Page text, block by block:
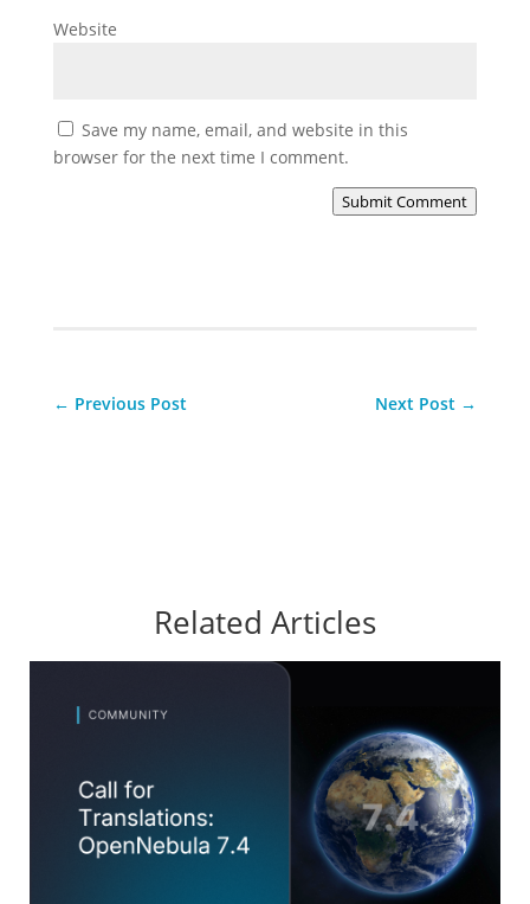
Website
Save my name, email, and website in this
browser for the next time I comment.
Submit Comment
← Previous Post Next Post →
Related Articles